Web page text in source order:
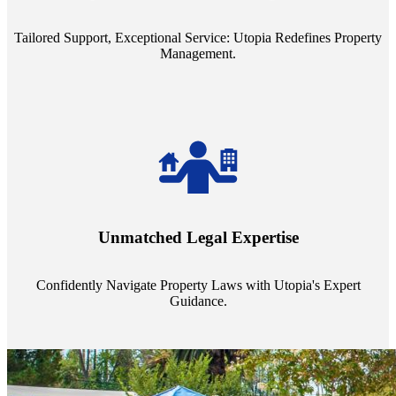
Tailored Support, Exceptional Service: Utopia Redefines Property
Management.
Unmatched Legal Expertise
Confidently Navigate Property Laws with Utopia's Expert
Guidance.
always a step ahead, safeguarding your assets with expert guidance.